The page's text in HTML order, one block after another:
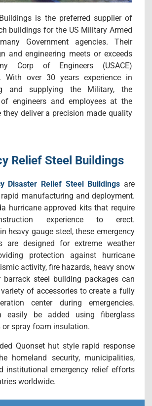
is the preferred supplier of
buildings for the US Military Armed
Government agencies. Their
and engineering meets or exceeds
Corp of Engineers (USACE)
With over 30 years experience in
and supplying the Military, the
engineers and employees at the
they deliver a precision made quality
Relief Steel Buildings
Disaster Relief Steel Buildings are
manufacturing and deployment.
hurricane approved kits that require
experience to erect.
heavy gauge steel, these emergency
are designed for extreme weather
protection against hurricane
activity, fire hazards, heavy snow
barrack steel building packages can
of accessories to create a fully
center during emergencies.
easily be added using fiberglass
spray foam insulation.
Quonset hut style rapid response
homeland security, municipalities,
institutional emergency relief efforts
worldwide.